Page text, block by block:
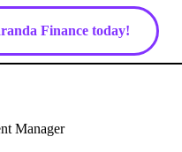
Finance today!
Manager